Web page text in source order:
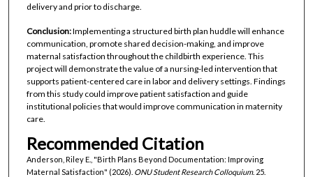
delivery and prior to discharge.
Conclusion:Implementing a structured birth plan huddle will enhance
communication, promote shared decision-making, and improve
maternal satisfaction throughout the childbirth experience. This
project will demonstrate the value of a nursing-led intervention that
supports patient-centered care in labor and delivery settings. Findings
from this study could improve patient satisfaction and guide
institutional policies that would improve communication in maternity
care.
Recommended Citation
Anderson, Riley E., "Birth Plans Beyond Documentation: Improving
Maternal Satisfaction" (2026). ONU Student Research Colloquium. 25.